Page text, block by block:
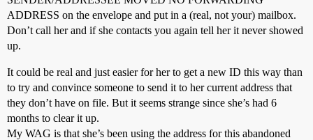
ADDRESS on the envelope and put in a (real, not your) mailbox.
Don’t call her and if she contacts you again tell her it never showed
up.
It could be real and just easier for her to get a new ID this way than
to try and convince someone to send it to her current address that
they don’t have on file. But it seems strange since she’s had 6
months to clear it up.
My WAG is that she’s been using the address for this abandoned